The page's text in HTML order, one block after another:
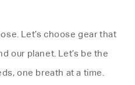
Let’s choose gear that
our planet. Let’s be the
one breath at a time.